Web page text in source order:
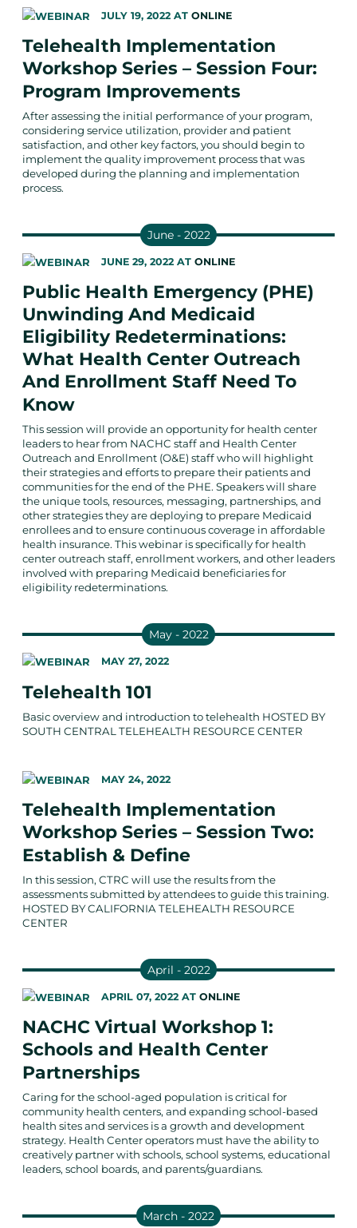
JULY 19, 2022 AT ONLINE
Telehealth Implementation
Workshop Series – Session Four:
Program Improvements
After assessing the initial performance of your program,
considering service utilization, provider and patient
satisfaction, and other key factors, you should begin to
implement the quality improvement process that was
developed during the planning and implementation
process.
June - 2022
JUNE 29, 2022 AT ONLINE
Public Health Emergency (PHE)
Unwinding And Medicaid
Eligibility Redeterminations:
What Health Center Outreach
And Enrollment Staff Need To
Know
This session will provide an opportunity for health center
leaders to hear from NACHC staff and Health Center
Outreach and Enrollment (O&E) staff who will highlight
their strategies and efforts to prepare their patients and
communities for the end of the PHE. Speakers will share
the unique tools, resources, messaging, partnerships, and
other strategies they are deploying to prepare Medicaid
enrollees and to ensure continuous coverage in affordable
health insurance. This webinar is specifically for health
center outreach staff, enrollment workers, and other leaders
involved with preparing Medicaid beneficiaries for
eligibility redeterminations.
May - 2022
MAY 27, 2022
Telehealth 101
Basic overview and introduction to telehealth HOSTED BY
SOUTH CENTRAL TELEHEALTH RESOURCE CENTER
MAY 24, 2022
Telehealth Implementation
Workshop Series – Session Two:
Establish & Define
In this session, CTRC will use the results from the
assessments submitted by attendees to guide this training.
HOSTED BY CALIFORNIA TELEHEALTH RESOURCE
CENTER
April - 2022
APRIL 07, 2022 AT ONLINE
NACHC Virtual Workshop 1:
Schools and Health Center
Partnerships
Caring for the school-aged population is critical for
community health centers, and expanding school-based
health sites and services is a growth and development
strategy. Health Center operators must have the ability to
creatively partner with schools, school systems, educational
leaders, school boards, and parents/guardians.
March - 2022